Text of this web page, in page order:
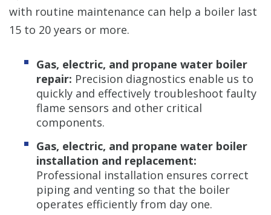
with routine maintenance can help a boiler last
15 to 20 years or more.
Gas, electric, and propane water boiler
repair: Precision diagnostics enable us to
quickly and effectively troubleshoot faulty
flame sensors and other critical
components.
Gas, electric, and propane water boiler
installation and replacement:
Professional installation ensures correct
piping and venting so that the boiler
operates efficiently from day one.